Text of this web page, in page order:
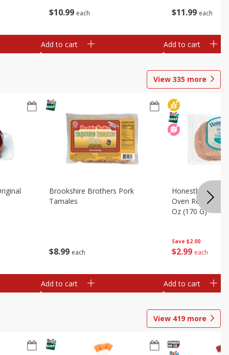
$10 99 each
Add to cart
$11 99 each
Add to cart
View 335 more
$8 99 each
Brookshire Brothers Pork
Tamales
Add to cart
Save $2.00
$2 99 each
Honestly Good
Oven Roasted
Oz (170 G)
Add to cart
View 419 more